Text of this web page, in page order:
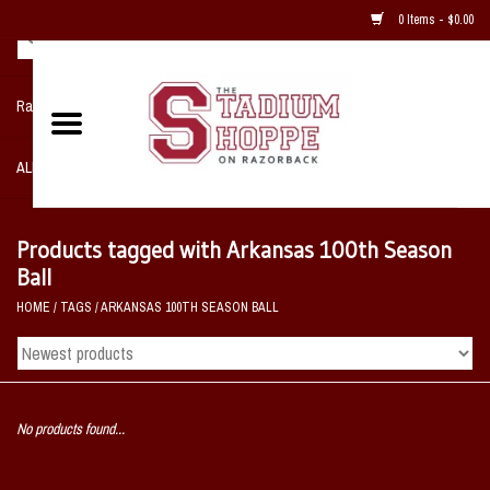
0 Items - $0.00
Razorback NIKE Team Shop
ALL SPORTS POST SEASON
Home, Office, Bedroom, Mancave
& Game Room
2 - Gifts
Sale Items
Products tagged with Arkansas 100th Season
Ball
HOME / TAGS /ARKANSAS 100TH SEASON BALL
No products found...